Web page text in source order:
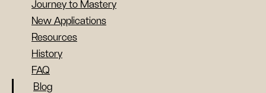
Journey to Mastery
New Applications
Resources
History
FAQ
Blog